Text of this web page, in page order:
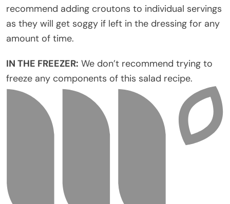
recommend adding croutons to individual servings
as they will get soggy if left in the dressing for any
amount of time.
IN THE FREEZER: We don’t recommend trying to
freeze any components of this salad recipe.